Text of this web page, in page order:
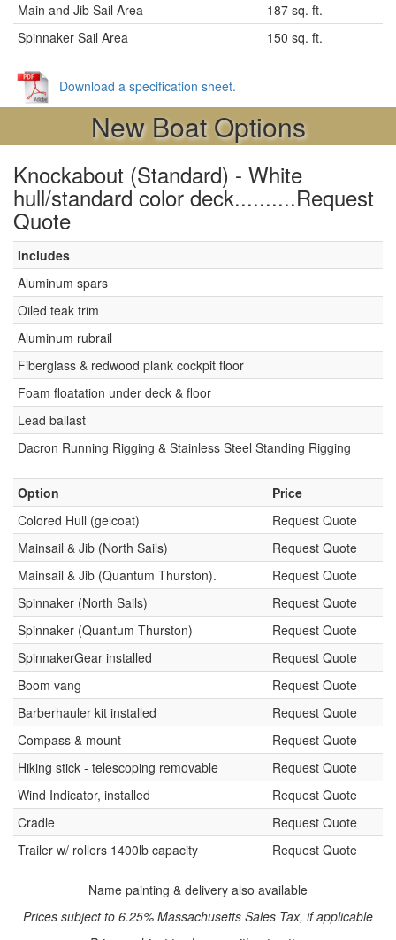
Main and Jib Sail Area
187 sq. ft.
Spinnaker Sail Area
150 sq. ft.
Download a specification sheet.
New Boat Options
Knockabout (Standard) - White
hull/standard color deck..........Request
Quote
Includes
Aluminum spars
Oiled teak trim
Aluminum rubrail
Fiberglass & redwood plank cockpit floor
Foam floatation under deck & floor
Lead ballast
Dacron Running Rigging & Stainless Steel Standing Rigging
Option
Price
Colored Hull (gelcoat)
Request Quote
Mainsail & Jib (North Sails)
Request Quote
Mainsail & Jib (Quantum Thurston).
Request Quote
Spinnaker (North Sails)
Request Quote
Spinnaker (Quantum Thurston)
Request Quote
SpinnakerGear installed
Request Quote
Boom vang
Request Quote
Barberhauler kit installed
Request Quote
Compass & mount
Request Quote
Hiking stick - telescoping removable
Request Quote
Wind Indicator, installed
Request Quote
Cradle
Request Quote
Trailer w/ rollers 1400lb capacity
Request Quote
Name painting & delivery also available
Prices subject to 6.25% Massachusetts Sales Tax, if applicable